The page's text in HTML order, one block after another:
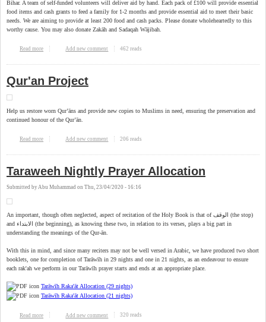
Bihar. A team of self-funded volunteers will deliver aid by hand. Each pack of £100 will provide essential
food items and cash grants to feed a family for 1-2 months and provide essential aid to meet their basic
needs. We are aiming to provide at least 200 food and cash packs. Please donate wholeheartedly to this
worthy cause. You may also donate Zakāh and Sadaqah Wājibah.
Read more about West Bengal and Bihar Appeal (1447/2026)
Add new comment 462 reads
Qur'an Project
Help us restore worn Qur’āns and provide new copies to Muslims in need, ensuring the preservation and
continued honour of the Qur’ān.
Read more about Qur'an Project
Add new comment 206 reads
Taraweeh Nightly Prayer Allocation
Submitted byAbu Muhammad on Thu, 23/04/2020 - 16:16
An important, though often neglected, aspect of recitation of the Holy Book is that of الوقف (the stop)
and الابتداء (the beginning), as knowing these two, in relation to its verses, plays a big part in
understanding the meanings of the Qur-ān.
With this in mind, and since many reciters may not be well versed in Arabic, we have produced two short
booklets, one for completion of Tarāwīh in 29 nights and one in 21 nights, as an endeavour to ensure
each rak'ah we perform in our Tarāwīh prayer starts and ends at an appropriate place.
Tarāwīh Raka'āt Allocation (29 nights)
Tarāwīh Raka'āt Allocation (21 nights)
Read more about Taraweeh Nightly Prayer Allocation
Add new comment 320 reads